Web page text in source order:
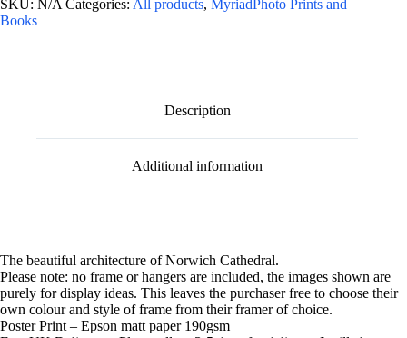
photographic
poster
A
l
SKU: N/A Categories: All products, MyriadPhoto Prints and
Books
Description
Additional information
The beautiful architecture of Norwich Cathedral.
Please note: no frame or hangers are included, the images shown are
purely for display ideas. This leaves the purchaser free to choose their
own colour and style of frame from their framer of choice.
Poster Print – Epson matt paper 190gsm